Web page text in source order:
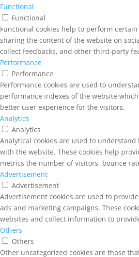
Functional
Functional
Functional cookies help to perform
sharing the content of the website on
collect feedbacks, and other third-party
Performance
Performance
Performance cookies are used to
performance indexes of the website
better user experience for the visitors.
Analytics
Analytics
Analytical cookies are used to
with the website. These cookies help
metrics the number of visitors, bounce
Advertisement
Advertisement
Advertisement cookies are used to
ads and marketing campaigns. These
websites and collect information to
Others
Others
Other uncategorized cookies are those